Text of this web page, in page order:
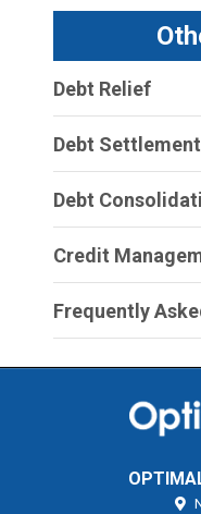
Debt Relief
Debt Settlement
Debt
Credit
Frequently